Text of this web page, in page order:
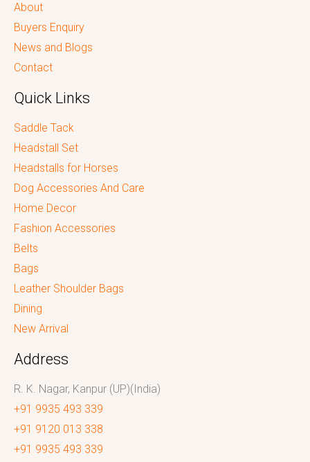
About
Buyers Enquiry
News and Blogs
Contact
Quick Links
Saddle Tack
Headstall Set
Headstalls for Horses
Dog Accessories And Care
Home Decor
Fashion Accessories
Belts
Bags
Leather Shoulder Bags
Dining
New Arrival
Address
R. K. Nagar, Kanpur (UP)(India)
+91 9935 493 339
+91 9120 013 338
+91 9935 493 339